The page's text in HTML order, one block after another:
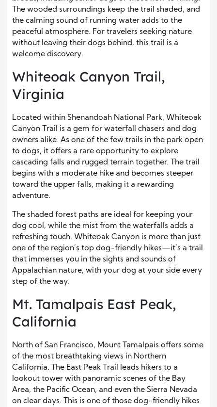
The wooded surroundings keep the trail shaded, and
the calming sound of running water adds to the
peaceful atmosphere. For travelers seeking nature
without leaving their dogs behind, this trail is a
welcome discovery.
Whiteoak Canyon Trail,
Virginia
Located within Shenandoah National Park, Whiteoak
Canyon Trail is a gem for waterfall chasers and dog
owners alike. As one of the few trails in the park open
to dogs, it offers a rare opportunity to explore
cascading falls and rugged terrain together. The trail
begins with a moderate hike and becomes steeper
toward the upper falls, making it a rewarding
adventure.
The shaded forest paths are ideal for keeping your
dog cool, while the mist from the waterfalls adds a
refreshing touch. Whiteoak Canyon is more than just
one of the region’s top dog-friendly hikes—it’s a trail
that immerses you in the sights and sounds of
Appalachian nature, with your dog at your side every
step of the way.
Mt. Tamalpais East Peak,
California
North of San Francisco, Mount Tamalpais offers some
of the most breathtaking views in Northern
California. The East Peak Trail leads hikers to a
lookout tower with panoramic scenes of the Bay
Area, the Pacific Ocean, and even the Sierra Nevada
on clear days. This is one of those dog-friendly hikes